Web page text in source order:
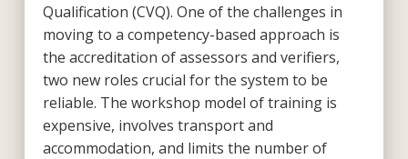
Qualification (CVQ). One of the challenges in
moving to a competency-based approach is
the accreditation of assessors and verifiers,
two new roles crucial for the system to be
reliable. The workshop model of training is
expensive, involves transport and
accommodation, and limits the number of